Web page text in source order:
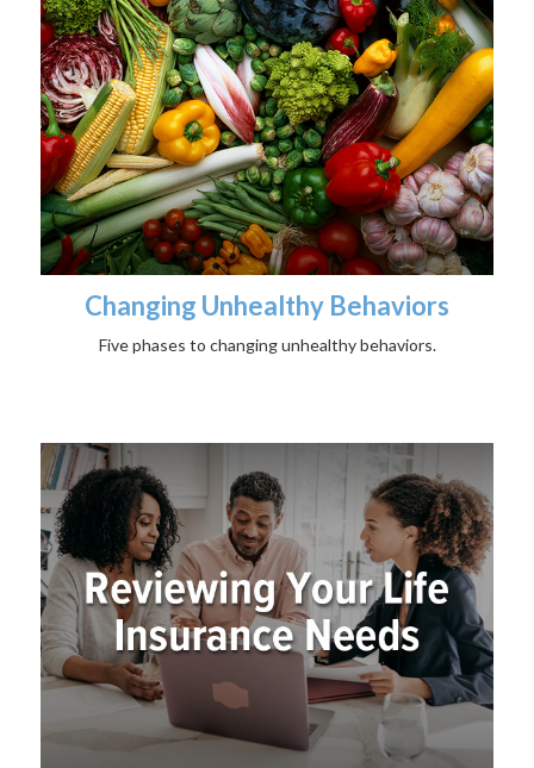
Changing Unhealthy Behaviors
Five phases to changing unhealthy behaviors.